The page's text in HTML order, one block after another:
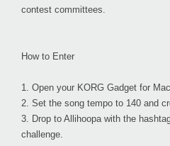
contest committees.
How to Enter
1. Open your KORG Gadget for
2. Set the song tempo to 140 and
3.
Drop to Allihoopa with the
challenge.